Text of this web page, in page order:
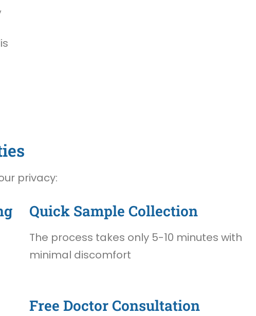
privacy:
Quick Sample Collection
The process takes only 5-10 minutes with
minimal discomfort
Free Doctor Consultation